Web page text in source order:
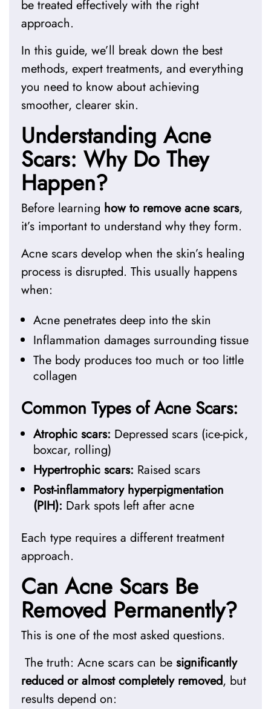
be treated effectively with the right
approach.
In this guide, we’ll break down the best
methods, expert treatments, and everything
you need to know about achieving
smoother, clearer skin.
Understanding Acne
Scars: Why Do They
Happen?
Before learning how to remove acne scars,
it’s important to understand why they form.
Acne scars develop when the skin’s healing
process is disrupted. This usually happens
when:
Acne penetrates deep into the skin
Inflammation damages surrounding tissue
The body produces too much or too little
collagen
Common Types of Acne Scars:
Atrophic scars: Depressed scars (ice-pick,
boxcar, rolling)
Hypertrophic scars: Raised scars
Post-inflammatory hyperpigmentation
(PIH): Dark spots left after acne
Each type requires a different treatment
approach.
Can Acne Scars Be
Removed Permanently?
This is one of the most asked questions.
The truth: Acne scars can be significantly
reduced or almost completely removed, but
results depend on: